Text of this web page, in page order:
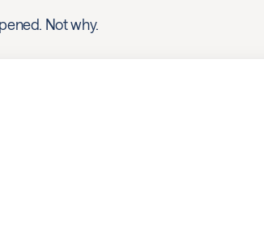
Not why.